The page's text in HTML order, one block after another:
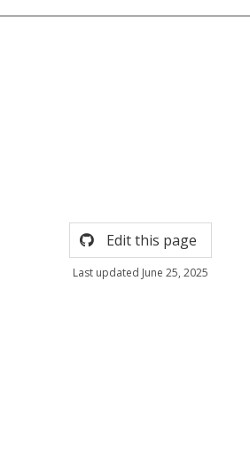
Edit this page
Last updated June 25, 2025